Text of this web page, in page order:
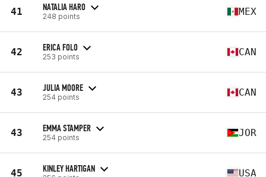
41 NATALIA HARO
248 points MEX
42 ERICA FOLO
253 points CAN
43 JULIA MOORE
254 points CAN
43 EMMA STAMPER
254 points JOR
45 KINLEY HARTIGAN USA